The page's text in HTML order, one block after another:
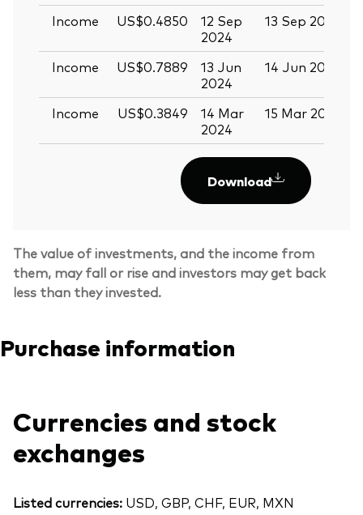
Income
US$0.4850
12 Sep
2024
13 Sep 2024
Income
US$0.7889
13 Jun
2024
14 Jun 2024
Income
US$0.3849
14 Mar
2024
15 Mar 2024
Download
The value of investments, and the income from
them, may fall or rise and investors may get back
less than they invested.
Purchase information
Currencies and stock
exchanges
Listed currencies: USD, GBP, CHF, EUR, MXN